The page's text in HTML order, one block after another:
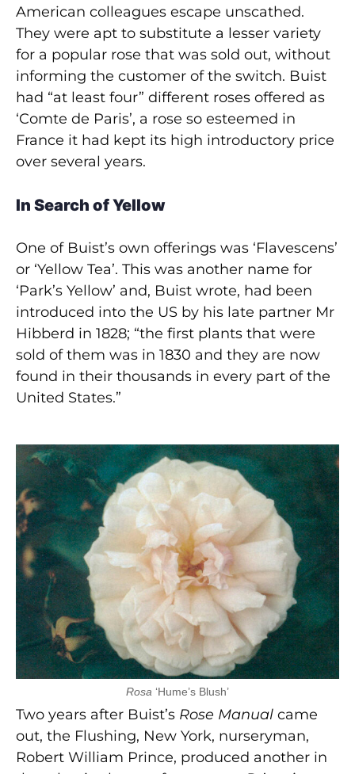
American colleagues escape unscathed.
They were apt to substitute a lesser variety
for a popular rose that was sold out, without
informing the customer of the switch. Buist
had “at least four” different roses offered as
‘Comte de Paris’, a rose so esteemed in
France it had kept its high introductory price
over several years.
In Search of Yellow
One of Buist’s own offerings was ‘Flavescens’
or ‘Yellow Tea’. This was another name for
‘Park’s Yellow’ and, Buist wrote, had been
introduced into the US by his late partner Mr
Hibberd in 1828; “the first plants that were
sold of them was in 1830 and they are now
found in their thousands in every part of the
United States.”
Rosa ‘Hume’s Blush’
Two years after Buist’s Rose Manual came
out, the Flushing, New York, nurseryman,
Robert William Prince, produced another in